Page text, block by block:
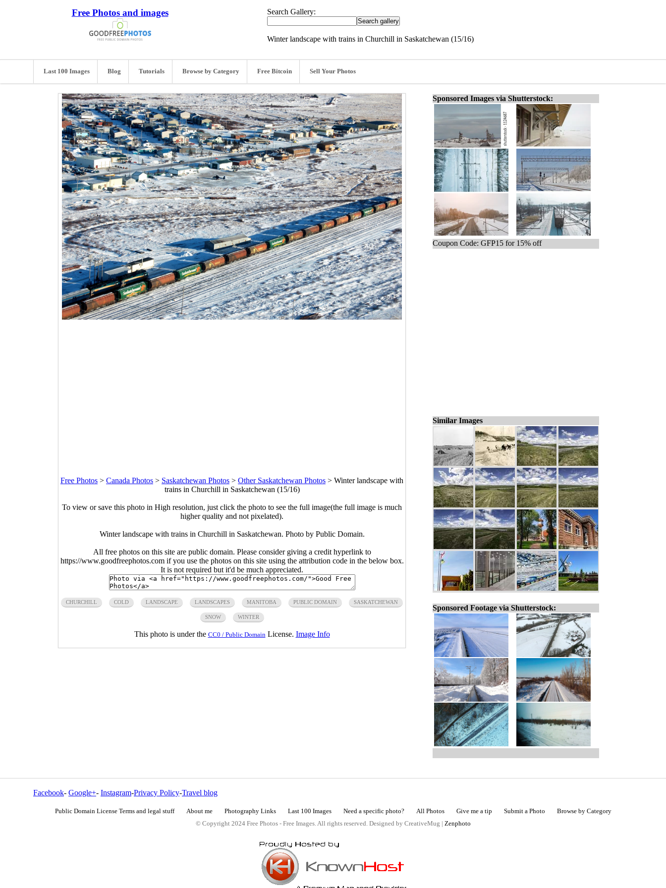
Free Photos and images Search Gallery:
Winter landscape with trains in Churchill in Saskatchewan (15/16)
Last 100 Images Blog Tutorials Browse by Category Free Bitcoin Sell Your Photos
Free Photos > Canada Photos > Saskatchewan Photos > Other Saskatchewan Photos > Winter landscape with
trains in Churchill in Saskatchewan (15/16)
To view or save this photo in High resolution, just click the photo to see the full image(the full image is much
higher quality and not pixelated).
Winter landscape with trains in Churchill in Saskatchewan. Photo by Public Domain.
All free photos on this site are public domain. Please consider giving a credit hyperlink to
https://www.goodfreephotos.com if you use the photos on this site using the attribution code in the below box.
It is not required but it'd be much appreciated.
CHURCHILL COLD LANDSCAPE LANDSCAPES MANITOBA PUBLIC DOMAIN SASKATCHEWAN
SNOW WINTER
This photo is under the CC0 / Public Domain License. Image Info
Sponsored Images via Shutterstock:
Coupon Code: GFP15 for 15% off
Similar Images
Sponsored Footage via Shutterstock:
Facebook- Google+- Instagram-Privacy Policy-Travel blog
Public Domain License Terms and legal stuff About me Photography Links Last 100 Images Need a specific photo? All Photos Give me a tip Submit a Photo
Browse by Category
© Copyright 2024 Free Photos - Free Images. All rights reserved. Designed by CreativeMug | Zenphoto